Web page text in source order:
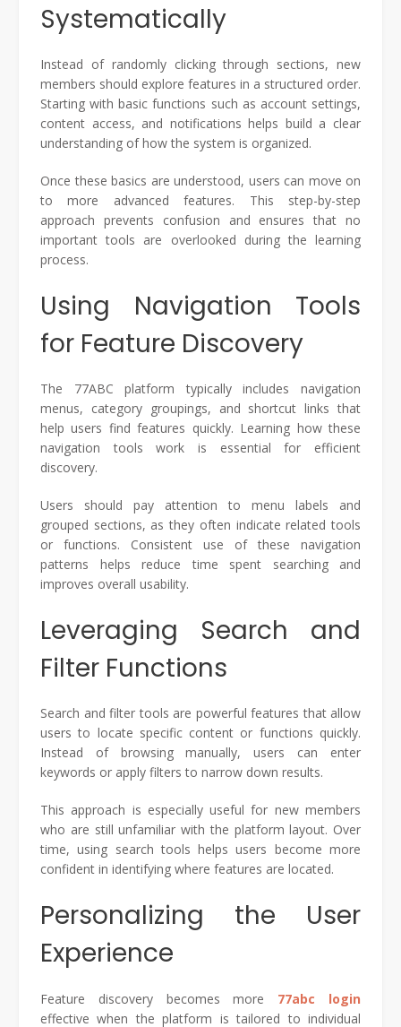
Systematically
Instead of randomly clicking through sections, new
members should explore features in a structured order.
Starting with basic functions such as account settings,
content access, and notifications helps build a clear
understanding of how the system is organized.
Once these basics are understood, users can move on
to more advanced features. This step-by-step
approach prevents confusion and ensures that no
important tools are overlooked during the learning
process.
Using Navigation Tools
for Feature Discovery
The 77ABC platform typically includes navigation
menus, category groupings, and shortcut links that
help users find features quickly. Learning how these
navigation tools work is essential for efficient
discovery.
Users should pay attention to menu labels and
grouped sections, as they often indicate related tools
or functions. Consistent use of these navigation
patterns helps reduce time spent searching and
improves overall usability.
Leveraging Search and
Filter Functions
Search and filter tools are powerful features that allow
users to locate specific content or functions quickly.
Instead of browsing manually, users can enter
keywords or apply filters to narrow down results.
This approach is especially useful for new members
who are still unfamiliar with the platform layout. Over
time, using search tools helps users become more
confident in identifying where features are located.
Personalizing the User
Experience
Feature discovery becomes more 77abc login
effective when the platform is tailored to individual